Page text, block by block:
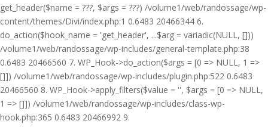
get_header($name = ???, $args = ???) /volume1/web/randossage/wp-
content/themes/Divi/index.php:1 0.6483 20466344 6.
do_action($hook_name = 'get_header', ...$arg = variadic(NULL, []))
/volume1/web/randossage/wp-includes/general-template.php:38
0.6483 20466560 7. WP_Hook->do_action($args = [0 => NULL, 1 =>
[]]) /volume1/web/randossage/wp-includes/plugin.php:522 0.6483
20466560 8. WP_Hook->apply_filters($value = '', $args = [0 => NULL,
1 => []]) /volume1/web/randossage/wp-includes/class-wp-
hook.php:365 0.6483 20466992 9.